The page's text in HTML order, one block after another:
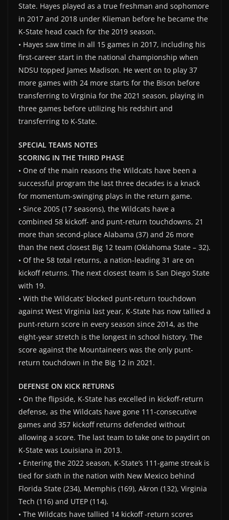
State. Hayes played as a true freshman and sophomore
in 2017 and 2018 under Klieman before he became the
K-State head coach for the 2019 season.
• Hayes saw time in all 15 games in 2017, including his
first-career start in the national championship when
NDSU topped James Madison. He went on to play 37
more games with 24 more starts for the Bison before
transferring to Virginia for the 2021 season, playing in
three games before utilizing his redshirt and
transferring to K-State.
SPECIAL TEAMS NOTES
SCORING IN THE THIRD PHASE
• One of the main reasons the Wildcats have been a
successful program the last three decades is a knack
for momentum-swinging plays in the return game.
• Since 2005 (17 seasons), the Wildcats have a
combined 58 kickoff- and punt-return touchdowns, 21
more than second-place Alabama (37) and 26 more
than the next closest Big 12 team (Oklahoma State – 32).
• Of the 58 total returns, a nation-leading 31 are on
kickoff returns. The next closest team is San Diego State
with 19.
• With the Wildcats’ blocked punt-return touchdown
against West Virginia last year, K-State has now tallied a
punt-return score in every season since 2014, as the
eight-year stretch is the longest in school history. The
score against the Mountaineers was the only punt-
return touchdown in the Big 12 in 2021.
DEFENSE ON KICK RETURNS
• On the flipside, K-State has excelled in kickoff-return
defense, as the Wildcats have gone 111-consecutive
games and 357 kickoff returns defended without
allowing a score. The last team to take one to paydirt on
K-State was Louisiana in 2013.
• Entering the 2022 season, K-State’s 111-game streak is
tied for sixth in the nation with New Mexico behind
Florida State (234), Memphis (169), Akron (132), Virginia
Tech (116) and UTEP (114).
• The Wildcats have tallied 14 kickoff -return scores